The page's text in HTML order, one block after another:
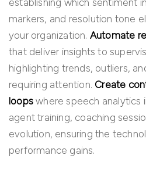
establishing which sentiment
markers, and resolution tone
your organization. Automate
that deliver insights to
highlighting trends, outliers,
requiring attention. Create
loops where speech analytics
agent training, coaching
evolution, ensuring the
performance gains.